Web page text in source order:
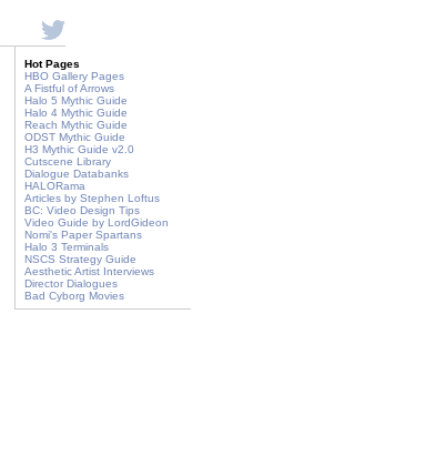
Hot Pages
HBO Gallery Pages
A Fistful of Arrows
Halo 5 Mythic Guide
Halo 4 Mythic Guide
Reach Mythic Guide
ODST Mythic Guide
H3 Mythic Guide v2.0
Cutscene Library
Dialogue Databanks
HALORama
Articles by Stephen Loftus
BC: Video Design Tips
Video Guide by LordGideon
Nomi's Paper Spartans
Halo 3 Terminals
NSCS Strategy Guide
Aesthetic Artist Interviews
Director Dialogues
Bad Cyborg Movies